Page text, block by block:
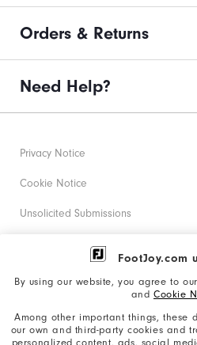
FootJoy.com
By using our website, you agree to
and Cookie
Among other important things, these
our own and third-party cookies and
personalized content, ads, social
Orders & Returns
Need Help?
Privacy Notice
Cookie Notice
Unsolicited Submissions
Corporate Social Responsibility
California: Your Privacy rights